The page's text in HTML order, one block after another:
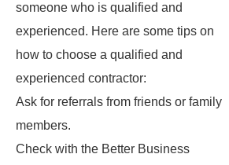
someone who is qualified and
experienced. Here are some tips on
how to choose a qualified and
experienced contractor:
Ask for referrals from friends or family
members.
Check with the Better Business